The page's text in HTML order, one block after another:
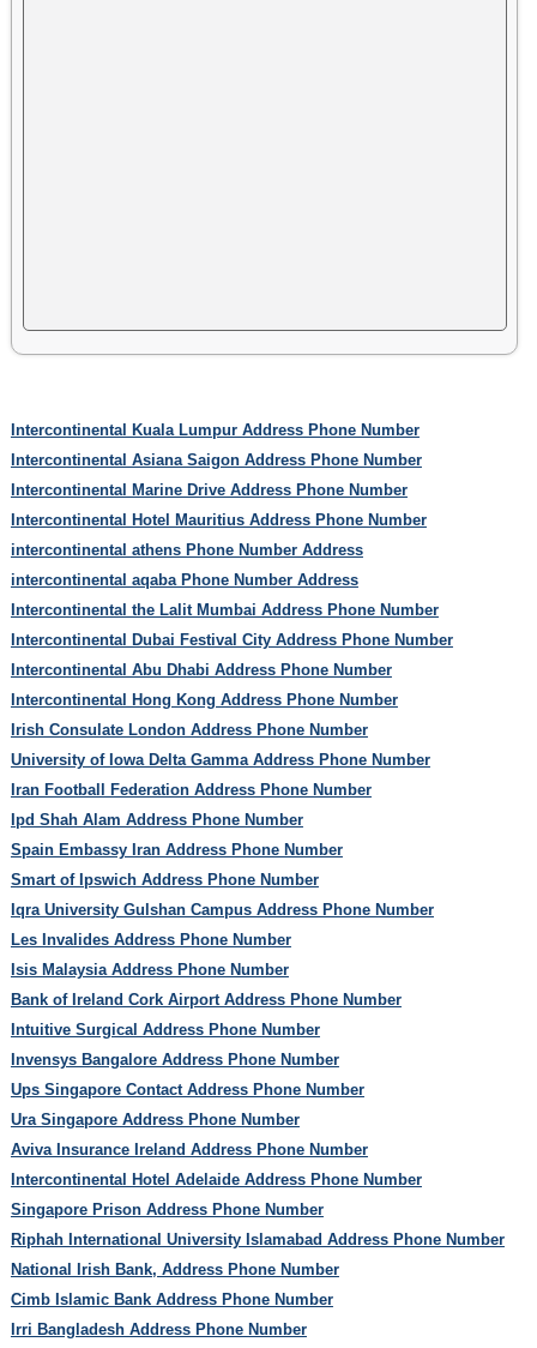
Intercontinental Kuala Lumpur Address Phone Number
Intercontinental Asiana Saigon Address Phone Number
Intercontinental Marine Drive Address Phone Number
Intercontinental Hotel Mauritius Address Phone Number
intercontinental athens Phone Number Address
intercontinental aqaba Phone Number Address
Intercontinental the Lalit Mumbai Address Phone Number
Intercontinental Dubai Festival City Address Phone Number
Intercontinental Abu Dhabi Address Phone Number
Intercontinental Hong Kong Address Phone Number
Irish Consulate London Address Phone Number
University of Iowa Delta Gamma Address Phone Number
Iran Football Federation Address Phone Number
Ipd Shah Alam Address Phone Number
Spain Embassy Iran Address Phone Number
Smart of Ipswich Address Phone Number
Iqra University Gulshan Campus Address Phone Number
Les Invalides Address Phone Number
Isis Malaysia Address Phone Number
Bank of Ireland Cork Airport Address Phone Number
Intuitive Surgical Address Phone Number
Invensys Bangalore Address Phone Number
Ups Singapore Contact Address Phone Number
Ura Singapore Address Phone Number
Aviva Insurance Ireland Address Phone Number
Intercontinental Hotel Adelaide Address Phone Number
Singapore Prison Address Phone Number
Riphah International University Islamabad Address Phone Number
National Irish Bank, Address Phone Number
Cimb Islamic Bank Address Phone Number
Irri Bangladesh Address Phone Number